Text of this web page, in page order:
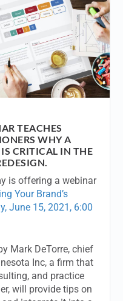
TEACHES
WHY A
CRITICAL IN THE
is offering a webinar
Your Brand’s
June 15, 2021, 6:00
Mark DeTorre, chief
Inc, a firm that
and practice
will provide tips on